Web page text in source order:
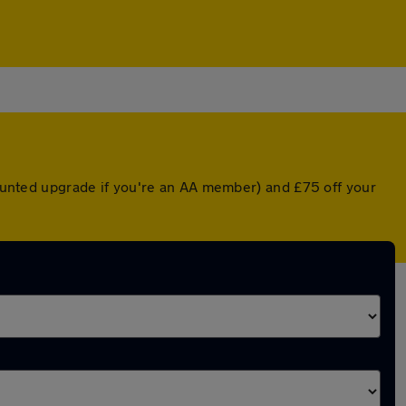
upgrade if you're an AA member) and £75 off your